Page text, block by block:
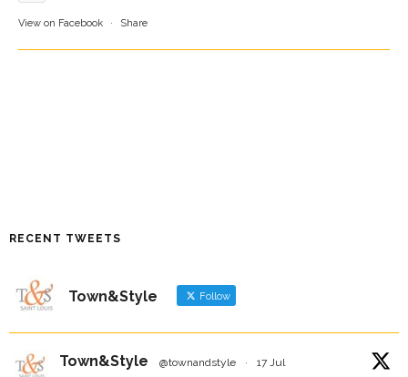
View on Facebook · Share
RECENT TWEETS
Town&Style Follow
Town&Style @townandstyle · 17 Jul